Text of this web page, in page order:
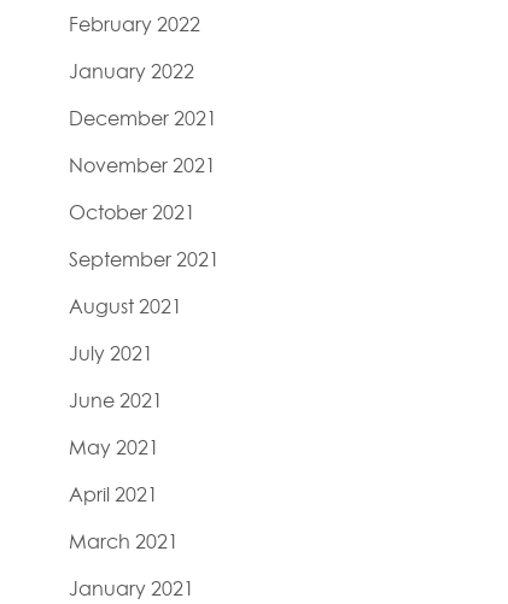
February 2022
January 2022
December 2021
November 2021
October 2021
September 2021
August 2021
July 2021
June 2021
May 2021
April 2021
March 2021
January 2021